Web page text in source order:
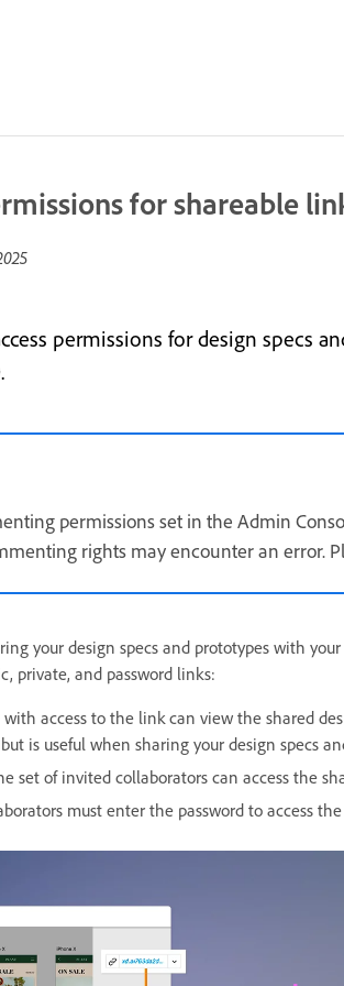
for shareable
permissions for design specs
permissions set in the Admin
rights may encounter an error.
your design specs and prototypes with
private, and password links:
access to the link can view the shared
is useful when sharing your design specs
set of invited collaborators can access the
must enter the password to access